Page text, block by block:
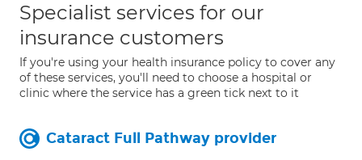
Specialist services for our
insurance customers
If you're using your health insurance policy to cover any
of these services, you'll need to choose a hospital or
clinic where the service has a green tick next to it
Cataract Full Pathway provider